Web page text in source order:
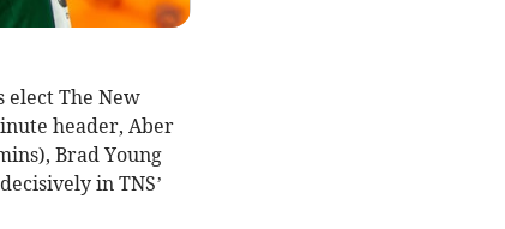
elect The New
header, Aber
Brad Young
in TNS’